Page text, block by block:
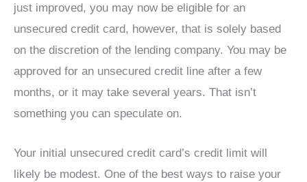
just improved, you may now be eligible for an
unsecured credit card, however, that is solely based
on the discretion of the lending company. You may be
approved for an unsecured credit line after a few
months, or it may take several years. That isn’t
something you can speculate on.
Your initial unsecured credit card’s credit limit will
likely be modest. One of the best ways to raise your